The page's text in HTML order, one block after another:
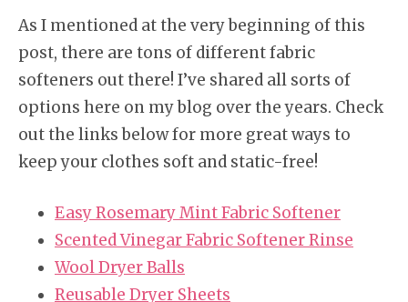
As I mentioned at the very beginning of this
post, there are tons of different fabric
softeners out there! I’ve shared all sorts of
options here on my blog over the years. Check
out the links below for more great ways to
keep your clothes soft and static-free!
Easy Rosemary Mint Fabric Softener
Scented Vinegar Fabric Softener Rinse
Wool Dryer Balls
Reusable Dryer Sheets